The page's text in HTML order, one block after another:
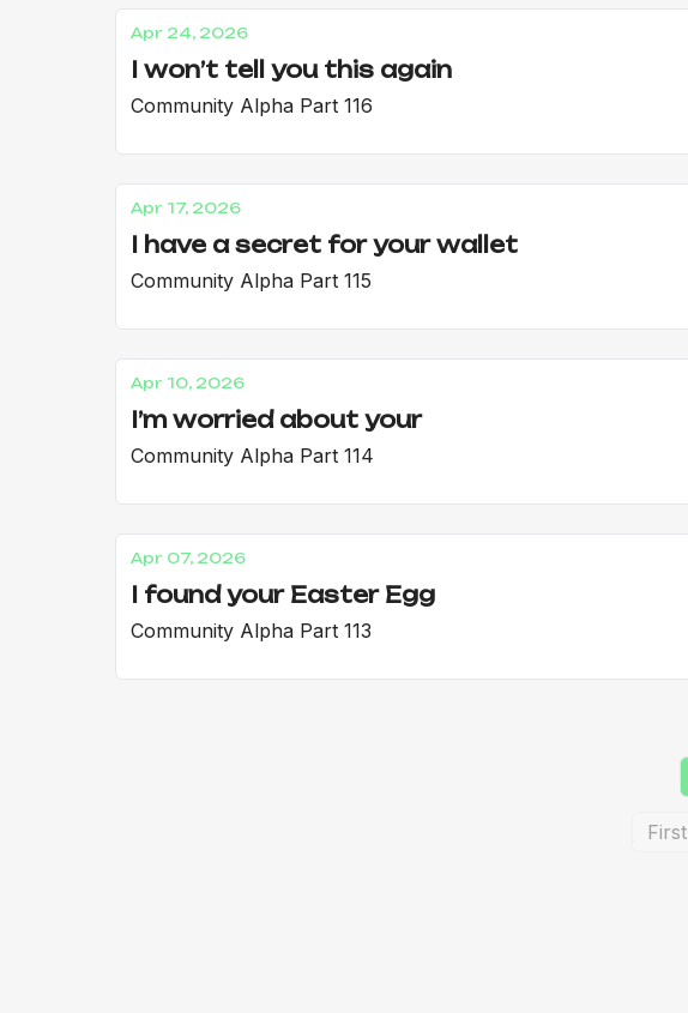
Apr 24, 2026
I won’t tell you this again
Community Alpha Part 116
Apr 17, 2026
I have a secret for your wallet
Community Alpha Part 115
Apr 10, 2026
I’m worried about your
Community Alpha Part 114
Apr 07, 2026
I found your Easter Egg
Community Alpha Part 113
First